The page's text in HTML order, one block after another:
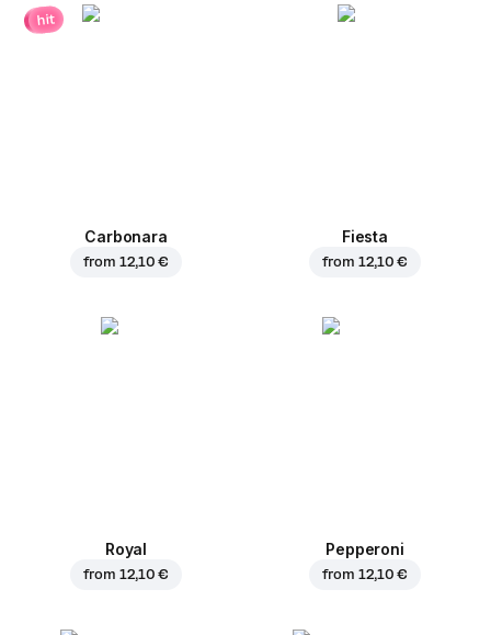
hit
Carbonara
from 12,10 €
Fiesta
from 12,10 €
Royal
from 12,10 €
Pepperoni
from 12,10 €